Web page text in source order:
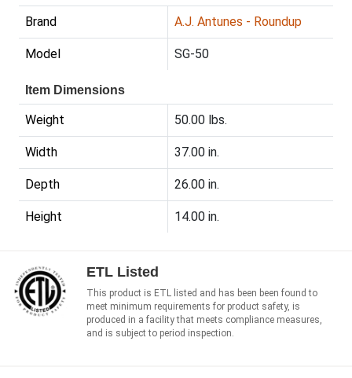
Brand A.J. Antunes - Roundup
Model SG-50
Item Dimensions
Weight 50.00 lbs.
Width 37.00 in.
Depth 26.00 in.
Height 14.00 in.
ETL Listed
This product is ETL listed and has been been found to
meet minimum requirements for product safety, is
produced in a facility that meets compliance measures,
and is subject to period inspection.